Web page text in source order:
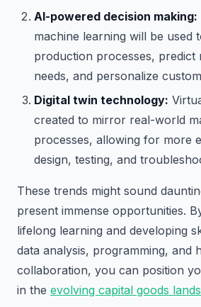
AI-powered decision making:
machine learning will be used
production processes, predict
needs, and personalize
Digital twin technology:
created to mirror real-world
processes, allowing for more
design, testing, and
These trends might sound
present immense opportunities.
lifelong learning and developing
data analysis, programming, and
collaboration, you can position
in the evolving capital goods